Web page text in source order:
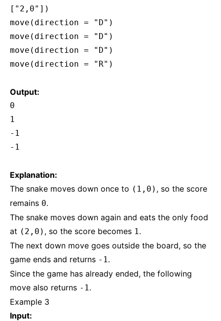
["2,0"])
move(direction = "D")
move(direction = "D")
move(direction = "D")
move(direction = "R")
Output:
0
1
-1
-1
Explanation:
The snake moves down once to (1,0) , so the score
remains 0.
The snake moves down again and eats the only food
at (2,0) , so the score becomes 1.
The next down move goes outside the board, so the
game ends and returns -1.
Since the game has already ended, the following
move also returns -1.
Example 3
Input: